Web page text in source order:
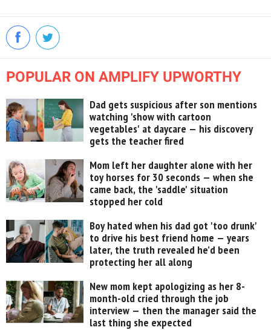
POPULAR ON AMPLIFY UPWORTHY
Dad gets suspicious after son mentions
watching 'show with cartoon
vegetables' at daycare — his discovery
gets the teacher fired
Mom left her daughter alone with her
toy horses for 30 seconds — when she
came back, the 'saddle' situation
stopped her cold
Boy hated when his dad got 'too drunk'
to drive his best friend home — years
later, the truth revealed he’d been
protecting her all along
New mom kept apologizing as her 8-
month-old cried through the job
interview — then the manager said the
last thing she expected